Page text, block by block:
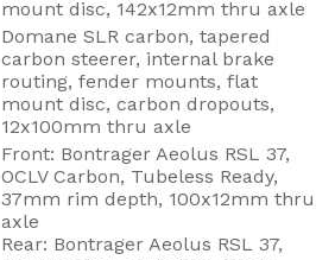
mount disc, 142x12mm thru axle
Domane SLR carbon, tapered
carbon steerer, internal brake
routing, fender mounts, flat
mount disc, carbon dropouts,
12x100mm thru axle
Front: Bontrager Aeolus RSL 37,
OCLV Carbon, Tubeless Ready,
37mm rim depth, 100x12mm thru
axle
Rear: Bontrager Aeolus RSL 37,